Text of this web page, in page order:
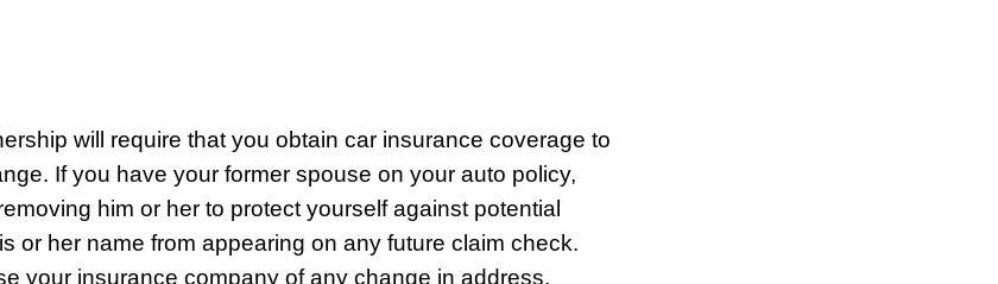
will require that you obtain car insurance coverage to
If you have your former spouse on your auto policy,
him or her to protect yourself against potential
or her name from appearing on any future claim check.
your insurance company of any change in address.